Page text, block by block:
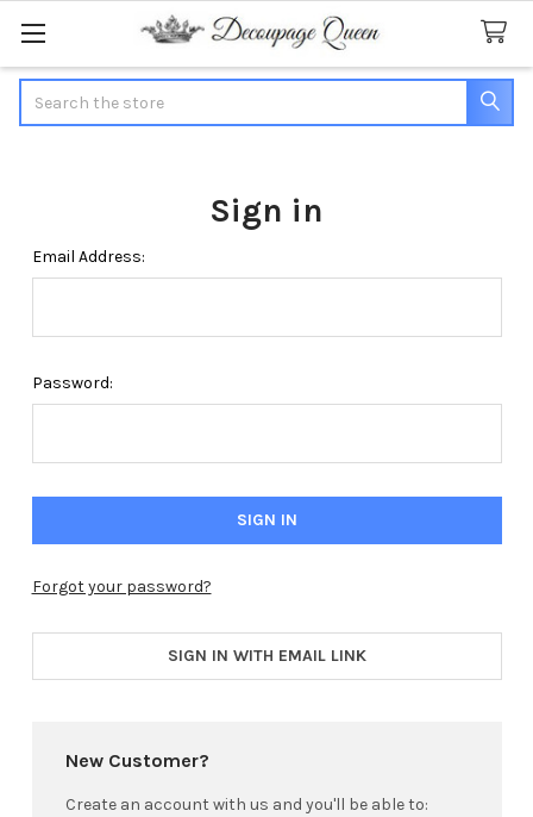
Sign in
Email Address:
Password:
Forgot your password?
SIGN IN WITH EMAIL LINK
New Customer?
Create an account with us and you'll be able to: